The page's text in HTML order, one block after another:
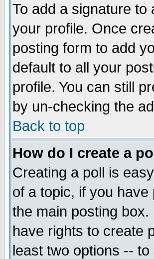
To add a signature
your profile. Once
posting form to add
default to all your
profile. You can still
by un-checking the
Back to top
How do I create a
Creating a poll is
of a topic, if you
the main posting
have rights to create
least two options --